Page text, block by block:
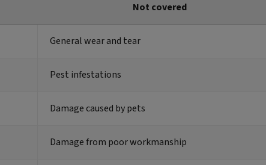
Not covered
General wear and tear
Pest infestations
Damage caused by pets
Damage from poor workmanship